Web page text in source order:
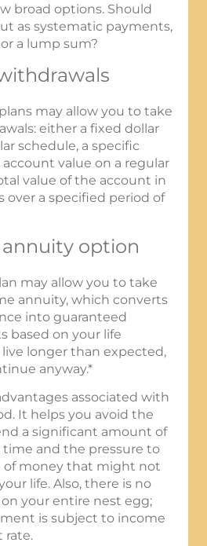
broad options. Should
as systematic payments,
a lump sum?
may allow you to take
either a fixed dollar
schedule, a specific
value on a regular
value of the account in
over a specified period of
option
may allow you to take
annuity, which converts
into guaranteed
based on your life
longer than expected,
anyway.*
associated with
It helps you avoid the
a significant amount of
time and the pressure to
of money that might not
life. Also, there is no
your entire nest egg;
is subject to income
rate.